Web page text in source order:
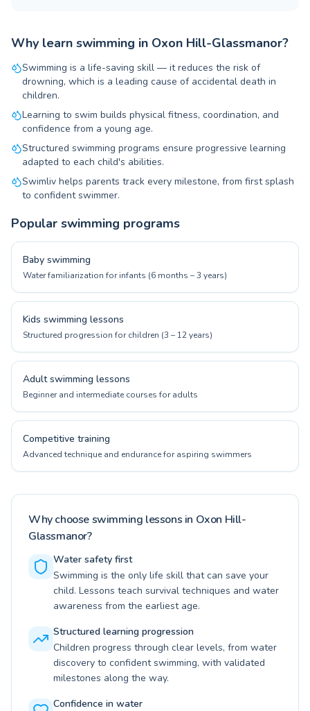
Why learn swimming in Oxon Hill-Glassmanor?
Swimming is a life-saving skill — it reduces the risk of
drowning, which is a leading cause of accidental death in
children.
Learning to swim builds physical fitness, coordination, and
confidence from a young age.
Structured swimming programs ensure progressive learning
adapted to each child's abilities.
Swimliv helps parents track every milestone, from first splash
to confident swimmer.
Popular swimming programs
Baby swimming
Water familiarization for infants (6 months – 3 years)
Kids swimming lessons
Structured progression for children (3 – 12 years)
Adult swimming lessons
Beginner and intermediate courses for adults
Competitive training
Advanced technique and endurance for aspiring swimmers
Why choose swimming lessons in Oxon Hill-
Glassmanor?
Water safety first
Swimming is the only life skill that can save your
child. Lessons teach survival techniques and water
awareness from the earliest age.
Structured learning progression
Children progress through clear levels, from water
discovery to confident swimming, with validated
milestones along the way.
Confidence in water